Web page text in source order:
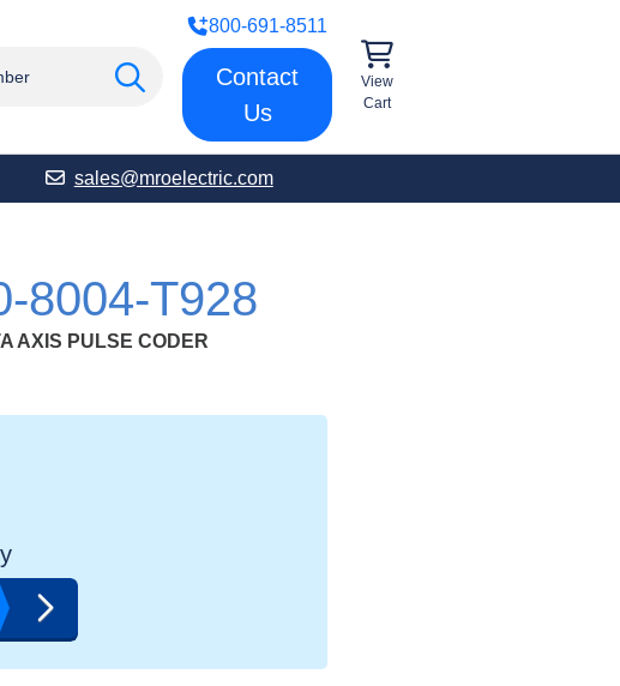
800-691-8511
Contact
Us
View
Cart
sales@mroelectric.com
8004-T928
AXIS PULSE CODER